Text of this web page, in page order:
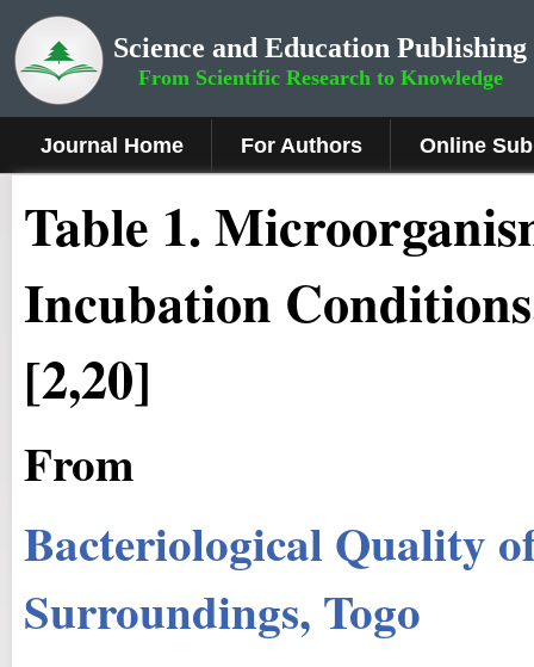
Science and Education Publishing
From Scientific Research to Knowledge
Journal Home For Authors Online
Table 1.
Incubation
[2,20]
From
Bacteriological Quality
Surroundings, Togo